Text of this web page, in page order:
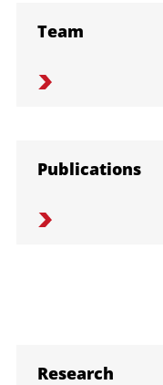
Team
Publications
Research